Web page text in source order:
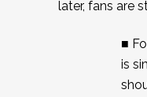
later, fans are
■
is